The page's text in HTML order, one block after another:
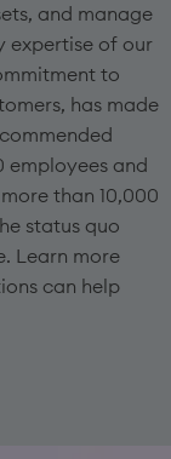
and manage
expertise of our
to
has made
employees and
than 10,000
status quo
Learn more
can help